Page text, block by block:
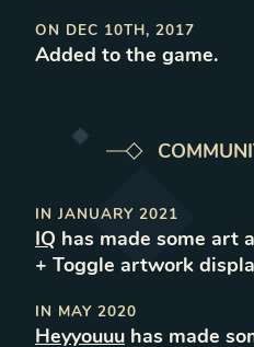
ON DEC 10TH, 2017
Added to the game.
IN JANUARY 2021
IQ has made some art
+ Toggle artwork
IN MAY 2020
Heyyouuu has made